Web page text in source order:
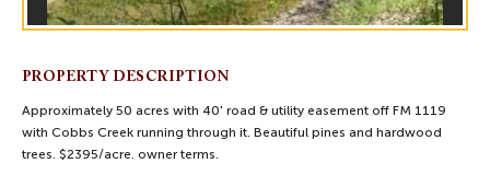
PROPERTY DESCRIPTION
Approximately 50 acres with 40' road & utility easement off FM 1119
with Cobbs Creek running through it. Beautiful pines and hardwood
trees. $2395/acre. owner terms.